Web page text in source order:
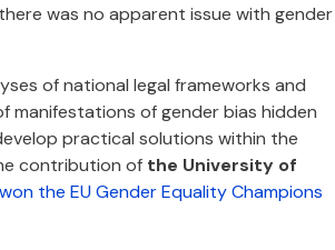
was no apparent issue with gender
of national legal frameworks and
manifestations of gender bias hidden
practical solutions within the
contribution of the University of
won the EU Gender Equality Champions